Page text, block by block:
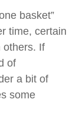
basket”
time, certain
others. If
of
a bit of
some